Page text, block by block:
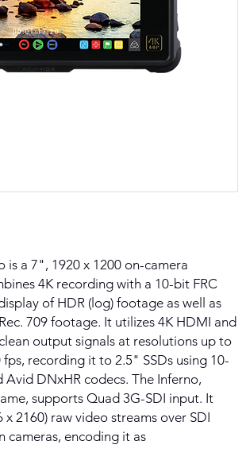
is a 7", 1920 x 1200 on-camera
4K recording with a 10-bit FRC
of HDR (log) footage as well as
709 footage. It utilizes 4K HDMI and
output signals at resolutions up to
fps, recording it to 2.5" SSDs using 10-
Avid DNxHR codecs. The Inferno,
supports Quad 3G-SDI input. It
x 2160) raw video streams over SDI
cameras, encoding it as